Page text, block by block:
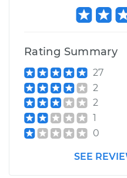
Rating Summary
27
2
2
1
0
SEE